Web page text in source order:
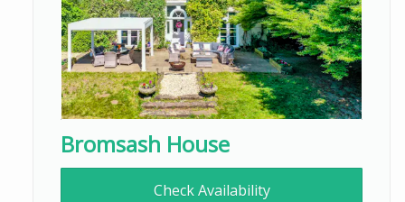
Bromsash House
Check Availability